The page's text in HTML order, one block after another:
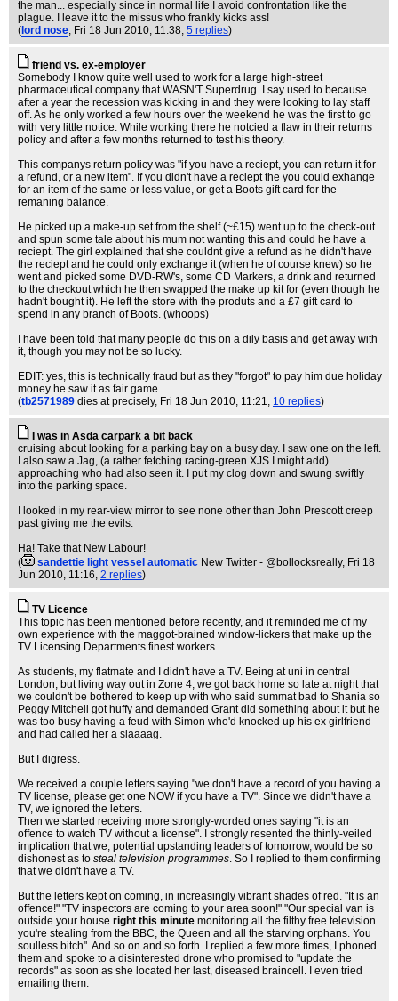
the man... especially since in normal life I avoid confrontation like the
plague. I leave it to the missus who frankly kicks ass!
( lord nose, Fri 18 Jun 2010, 11:38, 5 replies)
friend vs. ex-employer
Somebody I know quite well used to work for a large high-street
pharmaceutical company that WASN'T Superdrug. I say used to because
after a year the recession was kicking in and they were looking to lay staff
off. As he only worked a few hours over the weekend he was the first to go
with very little notice. While working there he notcied a flaw in their returns
policy and after a few months returned to test his theory.
This companys return policy was "if you have a reciept, you can return it for
a refund, or a new item". If you didn't have a reciept the you could exhange
for an item of the same or less value, or get a Boots gift card for the
remaning balance.
He picked up a make-up set from the shelf (~£15) went up to the check-out
and spun some tale about his mum not wanting this and could he have a
reciept. The girl explained that she couldnt give a refund as he didn't have
the reciept and he could only exchange it (when he of course knew) so he
went and picked some DVD-RW's, some CD Markers, a drink and returned
to the checkout which he then swapped the make up kit for (even though he
hadn't bought it). He left the store with the produts and a £7 gift card to
spend in any branch of Boots. (whoops)
I have been told that many people do this on a dily basis and get away with
it, though you may not be so lucky.
EDIT: yes, this is technically fraud but as they "forgot" to pay him due holiday
money he saw it as fair game.
(tb2571989 dies at precisely, Fri 18 Jun 2010, 11:21, 10 replies)
I was in Asda carpark a bit back
cruising about looking for a parking bay on a busy day. I saw one on the left.
I also saw a Jag, (a rather fetching racing-green XJS I might add)
approaching who had also seen it. I put my clog down and swung swiftly
into the parking space.
I looked in my rear-view mirror to see none other than John Prescott creep
past giving me the evils.
Ha! Take that New Labour!
(
sandettie light vessel automatic New Twitter - @bollocksreally, Fri 18
Jun 2010, 11:16, 2 replies)
TV Licence
This topic has been mentioned before recently, and it reminded me of my
own experience with the maggot-brained window-lickers that make up the
TV Licensing Departments finest workers.
As students, my flatmate and I didn't have a TV. Being at uni in central
London, but living way out in Zone 4, we got back home so late at night that
we couldn't be bothered to keep up with who said summat bad to Shania so
Peggy Mitchell got huffy and demanded Grant did something about it but he
was too busy having a feud with Simon who'd knocked up his ex girlfriend
and had called her a slaaaag.
But I digress.
We received a couple letters saying "we don't have a record of you having a
TV license, please get one NOW if you have a TV". Since we didn't have a
TV, we ignored the letters.
Then we started receiving more strongly-worded ones saying "it is an
offence to watch TV without a license". I strongly resented the thinly-veiled
implication that we, potential upstanding leaders of tomorrow, would be so
dishonest as to steal television programmes. So I replied to them confirming
that we didn't have a TV.
But the letters kept on coming, in increasingly vibrant shades of red. "It is an
offence!" "TV inspectors are coming to your area soon!" "Our special van is
outside your house right this minute monitoring all the filthy free television
you're stealing from the BBC, the Queen and all the starving orphans. You
soulless bitch". And so on and so forth. I replied a few more times, I phoned
them and spoke to a disinterested drone who promised to "update the
records" as soon as she located her last, diseased braincell. I even tried
emailing them.